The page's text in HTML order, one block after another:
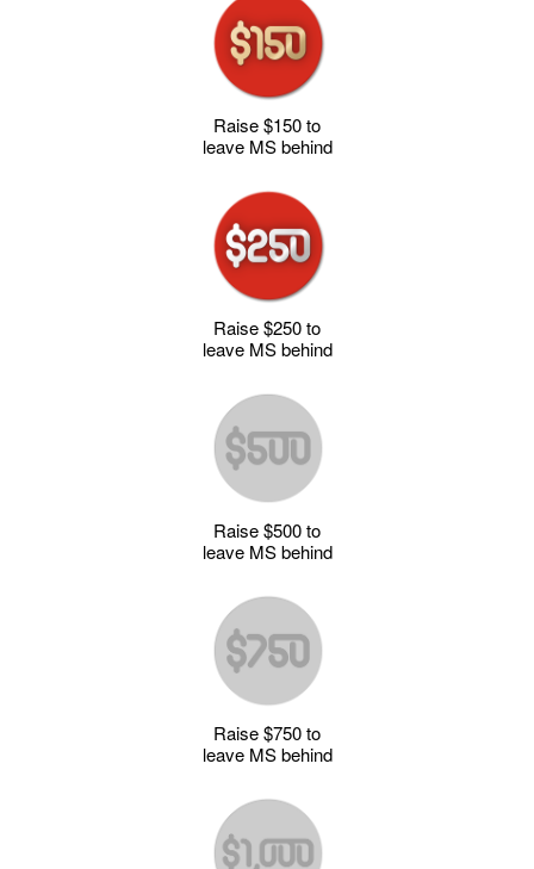
Raise $150 to
leave MS behind
Raise $250 to
leave MS behind
Raise $500 to
leave MS behind
Raise $750 to
leave MS behind